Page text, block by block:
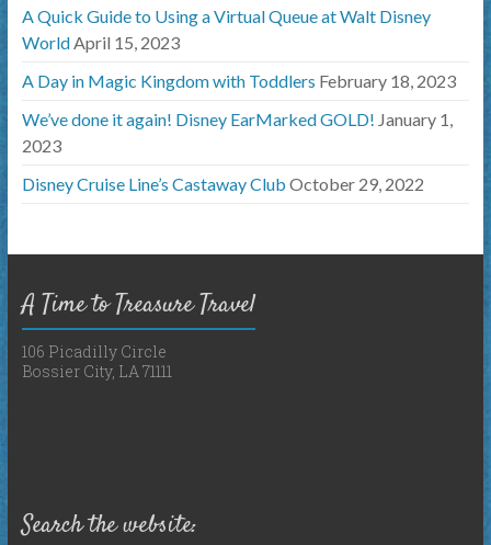
A Quick Guide to Using a Virtual Queue at Walt Disney
WorldApril 15, 2023
A Day in Magic Kingdom with Toddlers February 18, 2023
We’ve done it again! Disney EarMarked GOLD! January 1,
2023
Disney Cruise Line’s Castaway Club October 29, 2022
A Time to Treasure Travel
106 Picadilly Circle
Bossier City, LA 71111
Search the website: